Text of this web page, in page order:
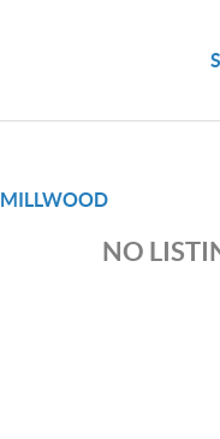
MILLWOOD
NO